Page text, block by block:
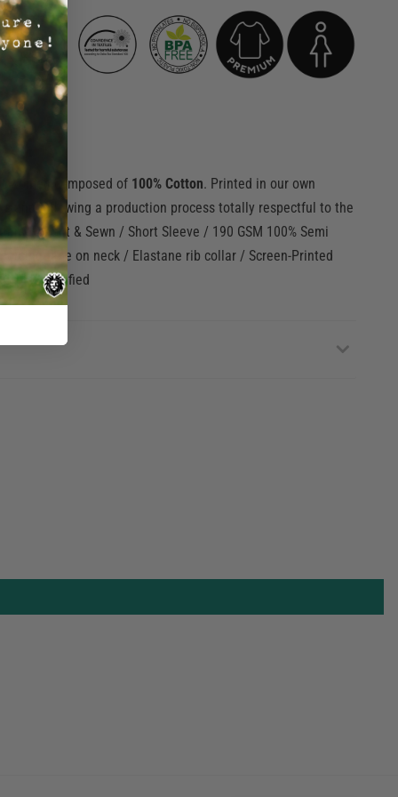
women composed of 100% Cotton. Printed in our own
and following a production process totally respectful to the
/ Cut & Sewn / Short Sleeve / 190 GSM 100% Semi
tape on neck / Elastane rib collar / Screen-Printed
TEX Cerfified